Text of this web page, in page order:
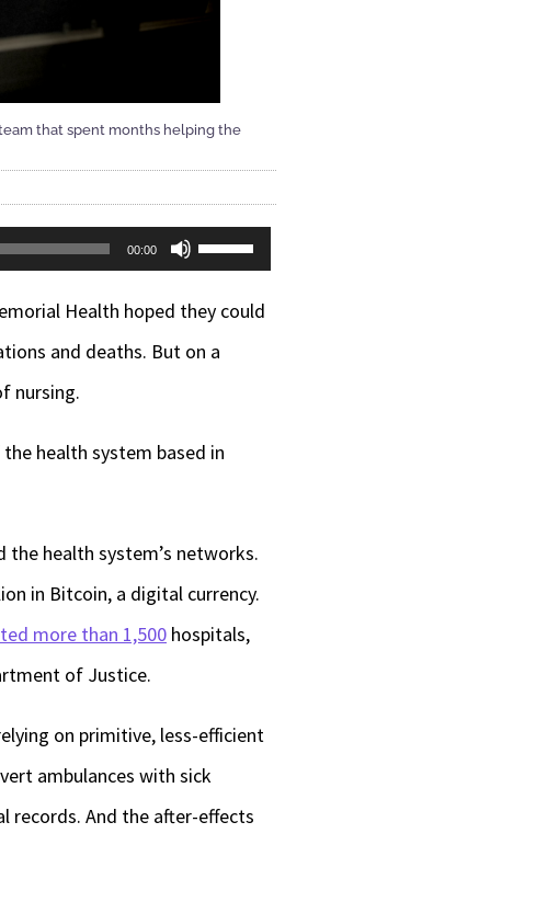
that spent months helping the
00:00
Use
Arrow
increase
Health hoped they could
and deaths. But on a
nursing.
health system based in
health system’s networks.
in Bitcoin, a digital currency.
more than 1,500 hospitals,
of Justice.
on primitive, less-efficient
ambulances with sick
records. And the after-effects